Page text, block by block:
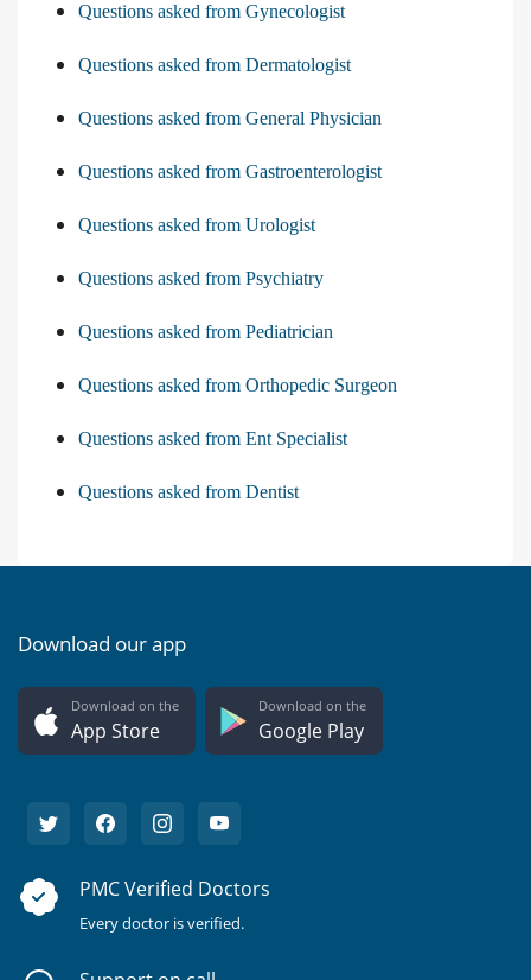
Questions asked from Gynecologist
Questions asked from Dermatologist
Questions asked from General Physician
Questions asked from Gastroenterologist
Questions asked from Urologist
Questions asked from Psychiatry
Questions asked from Pediatrician
Questions asked from Orthopedic Surgeon
Questions asked from Ent Specialist
Questions asked from Dentist
Download our app
Download on the
App Store
Download on the
Google Play
PMC Verified Doctors
Every doctor is verified.